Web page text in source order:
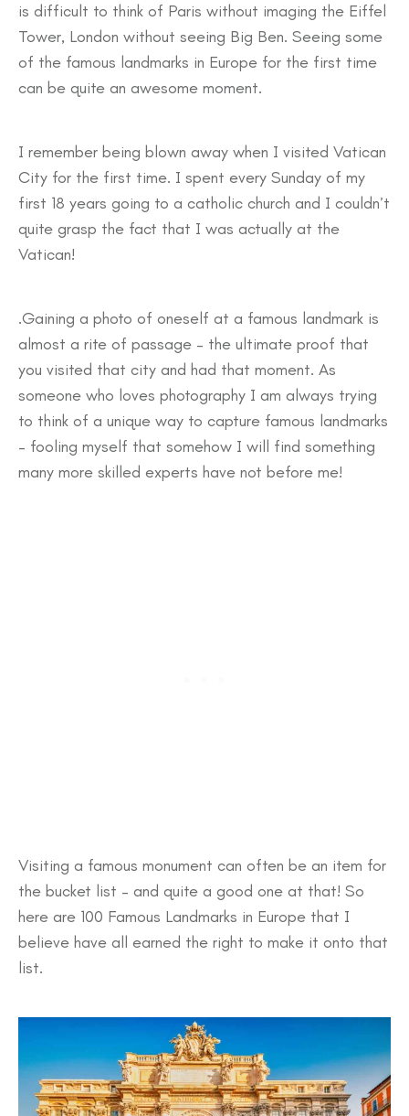
is difficult to think of Paris without imaging the Eiffel
Tower, London without seeing Big Ben. Seeing some
of the famous landmarks in Europe for the first time
can be quite an awesome moment.
I remember being blown away when I visited Vatican
City for the first time. I spent every Sunday of my
first 18 years going to a catholic church and I couldn’t
quite grasp the fact that I was actually at the
Vatican!
.Gaining a photo of oneself at a famous landmark is
almost a rite of passage – the ultimate proof that
you visited that city and had that moment. As
someone who loves photography I am always trying
to think of a unique way to capture famous landmarks
– fooling myself that somehow I will find something
many more skilled experts have not before me!
Visiting a famous monument can often be an item for
the bucket list – and quite a good one at that! So
here are 100 Famous Landmarks in Europe that I
believe have all earned the right to make it onto that
list.